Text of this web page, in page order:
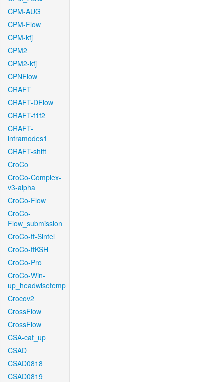
CPM-AUG
CPM-Flow
CPM-kfj
CPM2
CPM2-kfj
CPNFlow
CRAFT
CRAFT-DFlow
CRAFT-f1f2
CRAFT-
intramodes1
CRAFT-shift
CroCo
CroCo-Complex-
v3-alpha
CroCo-Flow
CroCo-
Flow_submission
CroCo-ft-Sintel
CroCo-ftKSH
CroCo-Pro
CroCo-Win-
up_headwisetemp
Crocov2
CrossFlow
CrossFlow
CSA-cat_up
CSAD
CSAD0818
CSAD0819